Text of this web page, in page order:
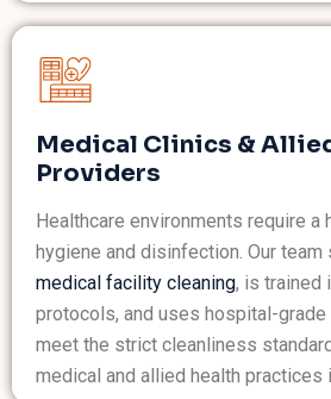
Medical Clinics &
Providers
Healthcare environments require a
hygiene and disinfection. Our
medical facility cleaning, is trained
protocols, and uses hospital-
meet the strict cleanliness
medical and allied health practices